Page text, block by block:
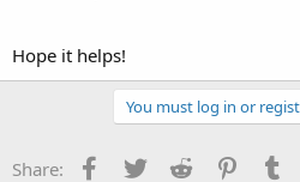
Hope it helps!
You must log in or
Share: Facebook
Twitter Reddit